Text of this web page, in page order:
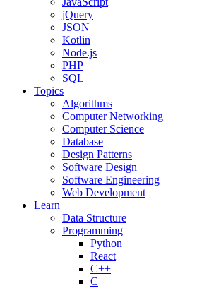
jQuery
JSON
Kotlin
Node.js
PHP
SQL
Topics
Algorithms
Computer Networking
Computer Science
Database
Design Patterns
Software Design
Software Engineering
Web Development
Learn
Data Structure
Programming
Python
React
C++
C